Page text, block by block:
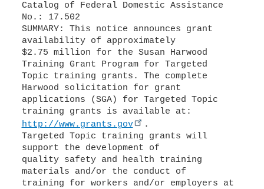
Catalog of Federal Domestic Assistance
No.: 17.502
SUMMARY: This notice announces grant
availability of approximately
$2.75 million for the Susan Harwood
Training Grant Program for Targeted
Topic training grants. The complete
Harwood solicitation for grant
applications (SGA) for Targeted Topic
http://www.grants.gov
.
Targeted Topic training grants will
support the development of
quality safety and health training
materials and/or the conduct of
training for workers and/or employers at